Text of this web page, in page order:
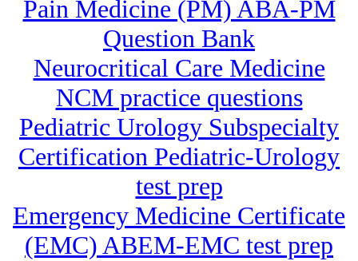
Pain Medicine (PM) ABA-PM
Question Bank
Neurocritical Care Medicine
NCM practice questions
Pediatric Urology Subspecialty
Certification Pediatric-Urology
test prep
Emergency Medicine Certificate
(EMC) ABEM-EMC test prep